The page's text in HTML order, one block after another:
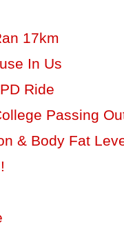
17km
In Us
Ride
Passing
& Body Fat